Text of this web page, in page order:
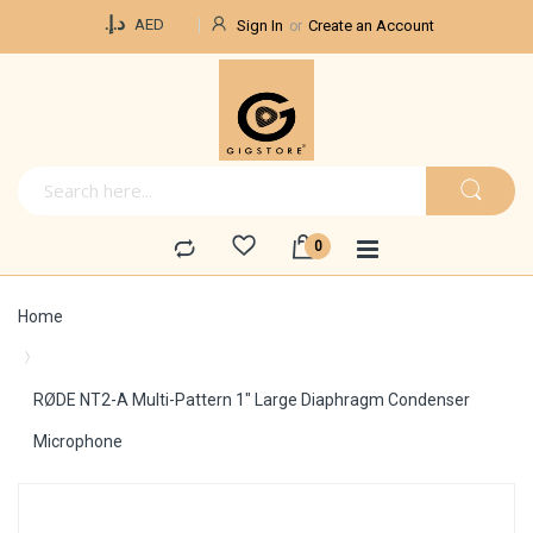
د.إ.‏ AED Sign In Create an Account
Home
RØDE NT2-A Multi-Pattern 1" Large Diaphragm Condenser
Microphone